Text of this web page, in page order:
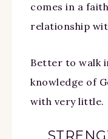
comes in a
relationship
Better to walk
knowledge of
with very little.